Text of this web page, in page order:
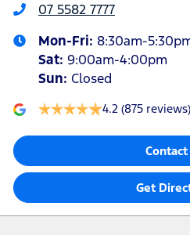
07 5582 7777
Mon-Fri: 8:30am-
Sat: 9:00am-4:00pm
Sun: Closed
4.2 (875 reviews)
Contact
Get